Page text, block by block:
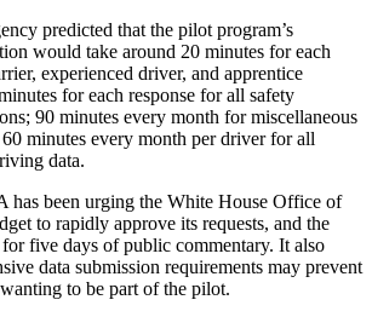
predicted that the pilot program’s
would take around 20 minutes for each
experienced driver, and apprentice
for each response for all safety
90 minutes every month for miscellaneous
minutes every month per driver for all
data.
has been urging the White House Office of
to rapidly approve its requests, and the
five days of public commentary. It also
data submission requirements may prevent
to be part of the pilot.